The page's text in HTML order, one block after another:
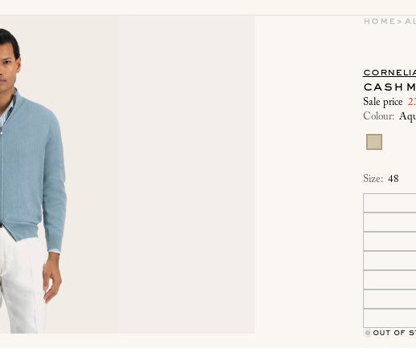
home >
Sale price
Colour:
Size: 48
out of